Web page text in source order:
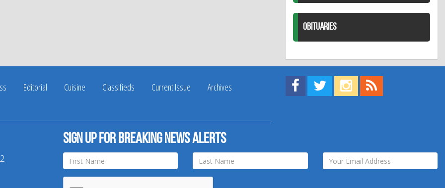
OBITUARIES
Editorial Cuisine Classifieds Current Issue
Archives
Find us on Facebook!
Visit us on Twitter!
View us on Instagram!
Sign up for breaking news alerts